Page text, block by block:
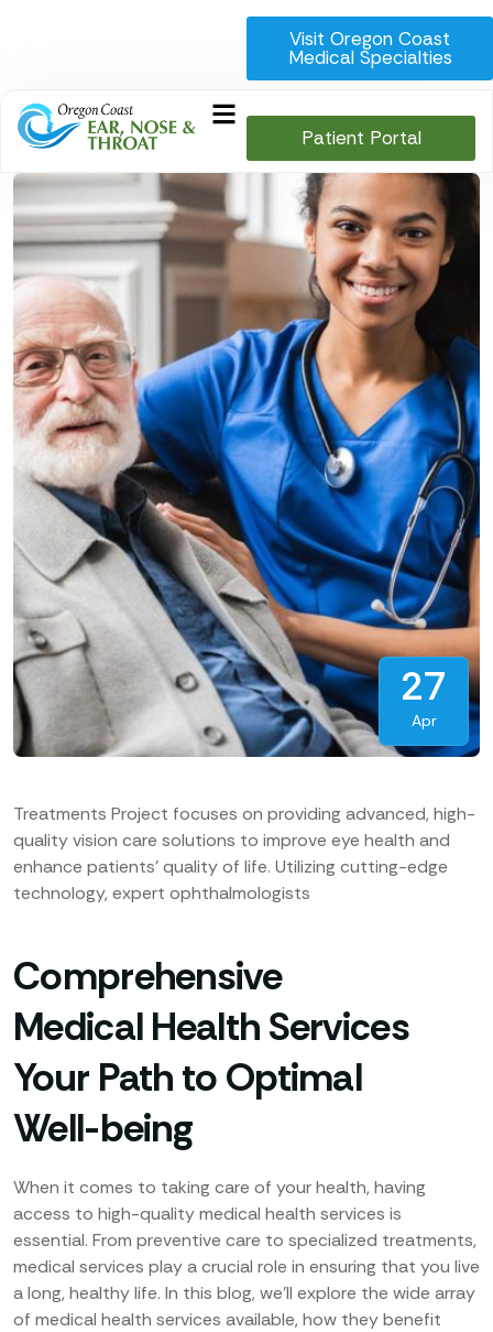
Visit Oregon Coast
Medical Specialties
Patient Portal
27
Apr
Treatments Project focuses on providing advanced, high-
quality vision care solutions to improve eye health and
enhance patients’ quality of life. Utilizing cutting-edge
technology, expert ophthalmologists
Comprehensive
Medical Health Services
Your Path to Optimal
Well-being
When it comes to taking care of your health, having
access to high-quality medical health services is
essential. From preventive care to specialized treatments,
medical services play a crucial role in ensuring that you live
a long, healthy life. In this blog, we’ll explore the wide array
of medical health services available, how they benefit